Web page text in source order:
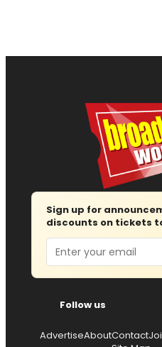
Sign up for
discounts on tickets
Email
Follow us
AdvertiseAboutContact